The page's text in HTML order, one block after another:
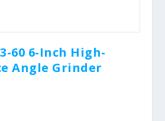
60 6-Inch High-
Angle Grinder